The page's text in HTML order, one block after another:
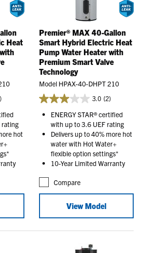
Heat
rating
hot
Premier® MAX 40-Gallon
Smart Hybrid Electric Heat
Pump Water Heater with
Premium Smart Valve
Technology
Model HPAX-40-DHPT 210
3.0 (2)
ENERGY STAR® certified
with up to 3.6 UEF rating
Delivers up to 40% more hot
water with Hot Water+
flexible option settings*
10-Year Limited Warranty
Compare
View Model